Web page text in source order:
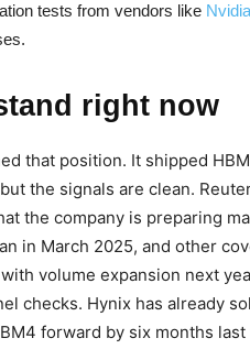
tests from vendors like Nvidia
right now
that position. It shipped
the signals are clean.
the company is preparing
in March 2025, and other
volume expansion next
checks. Hynix has already
forward by six months